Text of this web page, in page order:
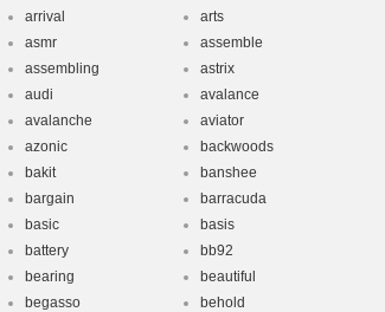
arrival
arts
asmr
assemble
assembling
astrix
audi
avalance
avalanche
aviator
azonic
backwoods
bakit
banshee
bargain
barracuda
basic
basis
battery
bb92
bearing
beautiful
begasso
behold